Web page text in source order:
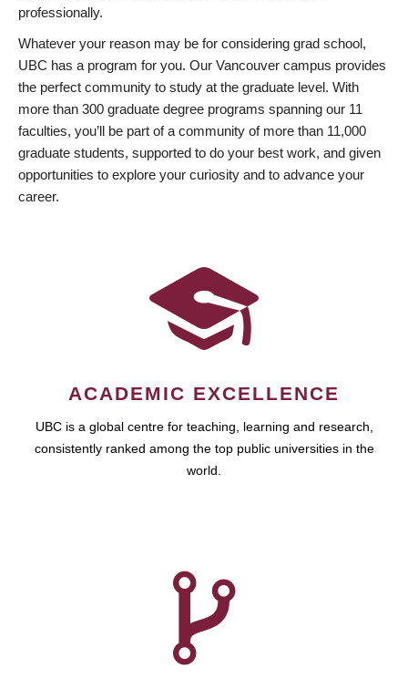
professionally.
Whatever your reason may be for considering grad school,
UBC has a program for you. Our Vancouver campus provides
the perfect community to study at the graduate level. With
more than 300 graduate degree programs spanning our 11
faculties, you’ll be part of a community of more than 11,000
graduate students, supported to do your best work, and given
opportunities to explore your curiosity and to advance your
career.
ACADEMIC EXCELLENCE
UBC is a global centre for teaching, learning and research,
consistently ranked among the top public universities in the
world.